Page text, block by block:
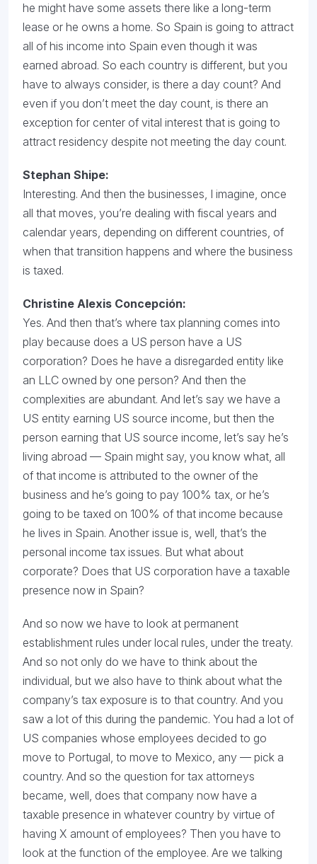
he might have some assets there like a long-term
lease or he owns a home. So Spain is going to attract
all of his income into Spain even though it was
earned abroad. So each country is different, but you
have to always consider, is there a day count? And
even if you don’t meet the day count, is there an
exception for center of vital interest that is going to
attract residency despite not meeting the day count.
Stephan Shipe:
Interesting. And then the businesses, I imagine, once
all that moves, you’re dealing with fiscal years and
calendar years, depending on different countries, of
when that transition happens and where the business
is taxed.
Christine Alexis Concepción:
Yes. And then that’s where tax planning comes into
play because does a US person have a US
corporation? Does he have a disregarded entity like
an LLC owned by one person? And then the
complexities are abundant. And let’s say we have a
US entity earning US source income, but then the
person earning that US source income, let’s say he’s
living abroad — Spain might say, you know what, all
of that income is attributed to the owner of the
business and he’s going to pay 100% tax, or he’s
going to be taxed on 100% of that income because
he lives in Spain. Another issue is, well, that’s the
personal income tax issues. But what about
corporate? Does that US corporation have a taxable
presence now in Spain?
And so now we have to look at permanent
establishment rules under local rules, under the treaty.
And so not only do we have to think about the
individual, but we also have to think about what the
company’s tax exposure is to that country. And you
saw a lot of this during the pandemic. You had a lot of
US companies whose employees decided to go
move to Portugal, to move to Mexico, any — pick a
country. And so the question for tax attorneys
became, well, does that company now have a
taxable presence in whatever country by virtue of
having X amount of employees? Then you have to
look at the function of the employee. Are we talking